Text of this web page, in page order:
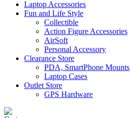
Laptop Accessories
Fun and Life Style
Collectible
Action Figure Accessories
AirSoft
Personal Accessory
Clearance Store
PDA, SmartPhone Mounts
Laptop Cases
Outlet Store
GPS Hardware